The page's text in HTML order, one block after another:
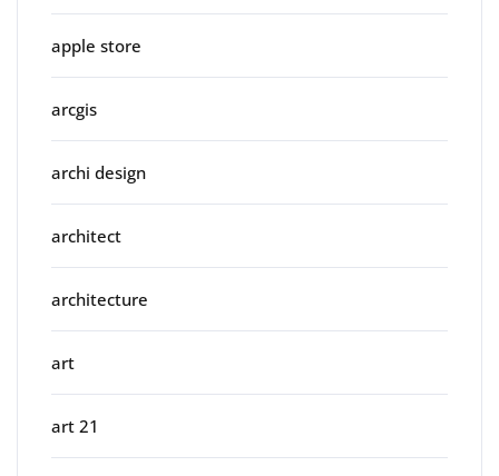
apple store
arcgis
archi design
architect
architecture
art
art 21